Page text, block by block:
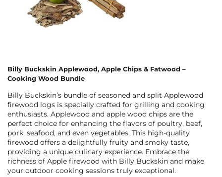
Billy Buckskin Applewood, Apple Chips & Fatwood –
Cooking Wood Bundle
Billy Buckskin’s bundle of seasoned and split Applewood
firewood logs is specially crafted for grilling and cooking
enthusiasts. Applewood and apple wood chips are the
perfect choice for enhancing the flavors of poultry, beef,
pork, seafood, and even vegetables. This high-quality
firewood offers a delightfully fruity and smoky taste,
providing a unique culinary experience. Embrace the
richness of Apple firewood with Billy Buckskin and make
your outdoor cooking sessions truly exceptional.